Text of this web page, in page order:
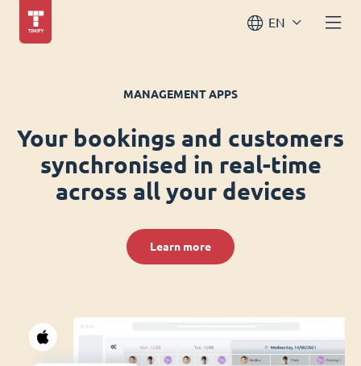
EN
MANAGEMENT APPS
Your bookings and customers
synchronised in real-time
across all your devices
Learn more